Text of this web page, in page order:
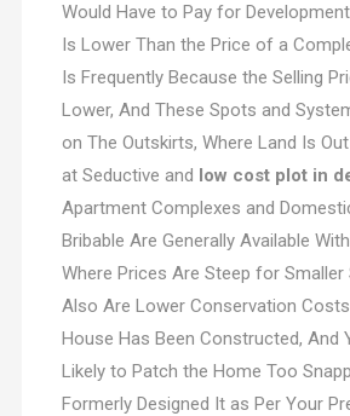
Would Have to Pay for
Is Lower Than the Price of a
Is Frequently Because the Selling
Lower, And These Spots and
on The Outskirts, Where Land Is
at Seductive and
low cost plot in
Apartment Complexes and
Bribable Are Generally Available
Where Prices Are Steep for Smaller
Also Are Lower Conservation
House Has Been Constructed, And
Likely to Patch the Home Too
Formerly Designed It as Per Your